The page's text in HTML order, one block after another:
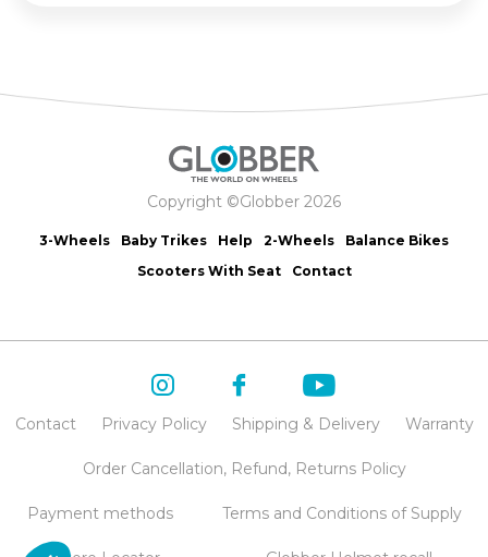
Copyright ©Globber 2026
3-Wheels Baby Trikes Help 2-Wheels
Balance Bikes
Scooters With Seat
Contact
Contact Privacy Policy Shipping & Delivery Warranty
Order Cancellation, Refund, Returns Policy
Payment methods Terms and Conditions of Supply